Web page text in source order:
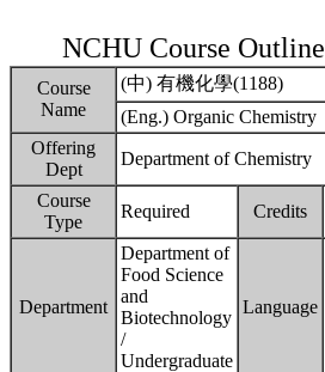
NCHU Course Outline
Course
Name
(中) 有機化學(1188)
(Eng.) Organic Chemistry
Offering
Dept
Department of Chemistry
Course
Type
Required Credits
Department
Department of
Food Science
and
Biotechnology
/
Undergraduate
Language